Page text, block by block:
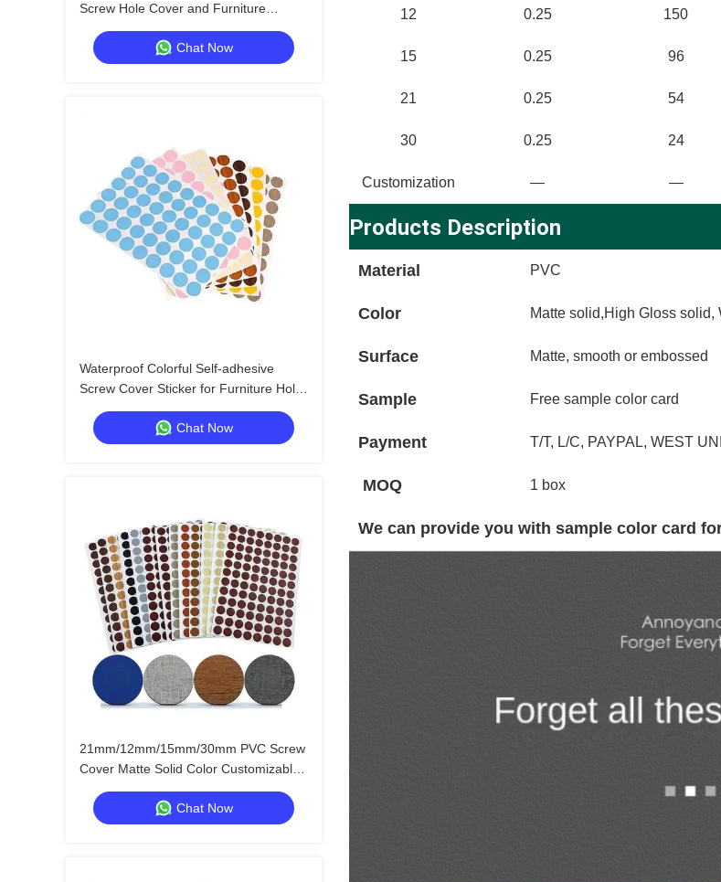
Screw Hole Cover and Furniture
Surface Repair Sticker for Wood
Furniture
Chat Now
Waterproof Colorful Self-adhesive
Screw Cover Sticker for Furniture Hole
Repair and Decoration
Chat Now
21mm/12mm/15mm/30mm PVC Screw
Cover Matte Solid Color Customizable
Furniture Hole Stickers
Chat Now
12 0.25 150
15 0.25 96
21 0.25 54
30 0.25 24
Customization — —
Products Description
Material PVC
Color Matte solid,High Gloss
Surface Matte, smooth or embossed
Sample Free sample color card
Payment T/T, L/C, PAYPAL, WEST
MOQ 1 box
We can provide you with sample color card